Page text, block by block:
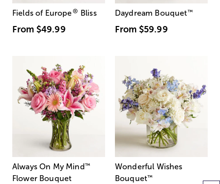
Fields of Europe® Bliss
From $49.99
Daydream Bouquet™
From $59.99
Always On My Mind ™
Flower Bouquet
Wonderful Wishes
Bouquet™